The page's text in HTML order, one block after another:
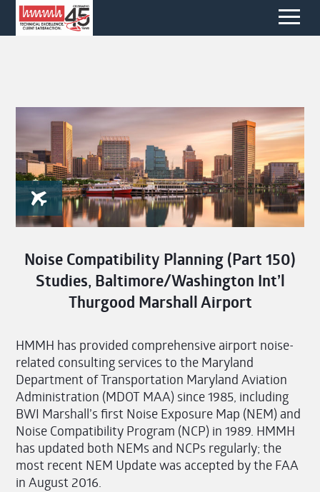
Noise Compatibility Planning (Part 150)
Studies, Baltimore/Washington Int’l
Thurgood Marshall Airport
HMMH has provided comprehensive airport noise-
related consulting services to the Maryland
Department of Transportation Maryland Aviation
Administration (MDOT MAA) since 1985, including
BWI Marshall’s first Noise Exposure Map (NEM) and
Noise Compatibility Program (NCP) in 1989. HMMH
has updated both NEMs and NCPs regularly; the
most recent NEM Update was accepted by the FAA
in August 2016.